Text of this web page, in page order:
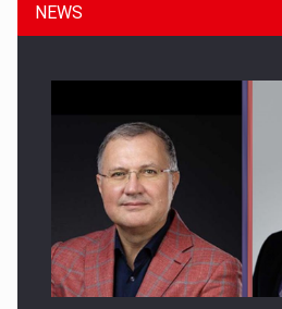
Manufacturers and retailers who
NEWS